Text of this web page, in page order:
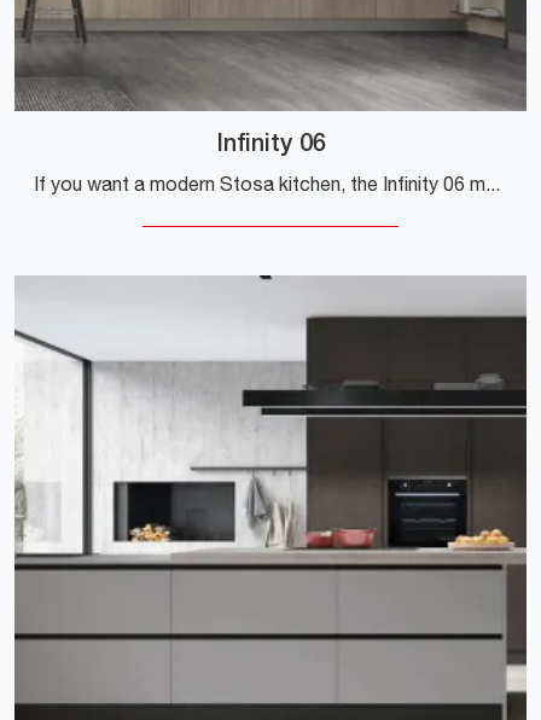
Infinity 06
If you want a modern Stosa kitchen, the Infinity 06 melamine is waiting for you in our corner Modern Kitchen store.